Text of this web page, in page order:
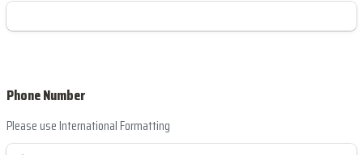
Phone Number
Please use International Formatting